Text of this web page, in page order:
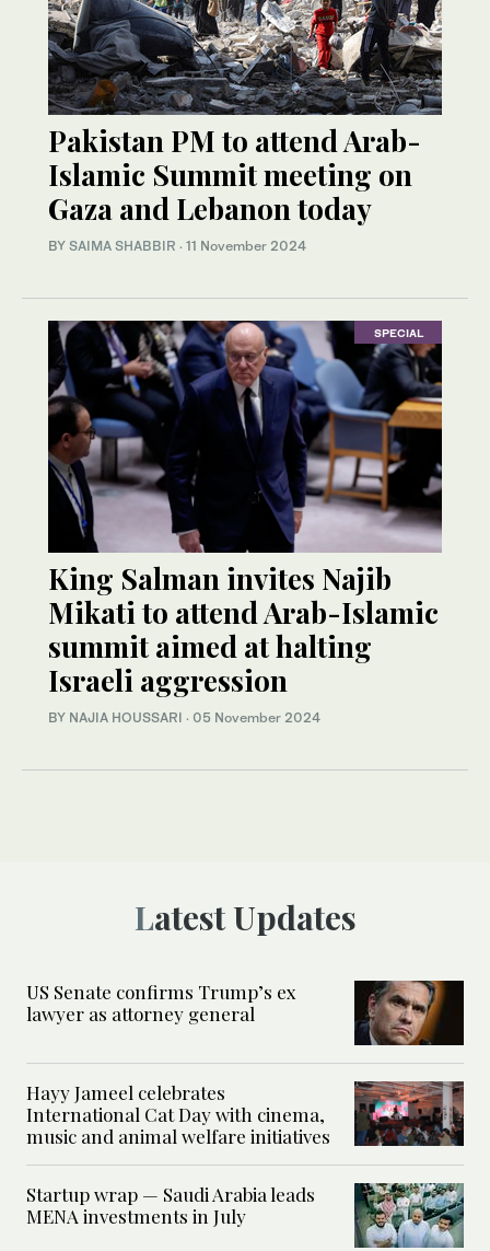
Pakistan PM to attend Arab-
Islamic Summit meeting on
Gaza and Lebanon today
BY SAIMA SHABBIR · 11 November 2024
SPECIAL
King Salman invites Najib
Mikati to attend Arab-Islamic
summit aimed at halting
Israeli aggression
BY NAJIA HOUSSARI · 05 November 2024
Latest Updates
US Senate confirms Trump’s ex
lawyer as attorney general
Hayy Jameel celebrates
International Cat Day with cinema,
music and animal welfare initiatives
Startup wrap — Saudi Arabia leads
MENA investments in July